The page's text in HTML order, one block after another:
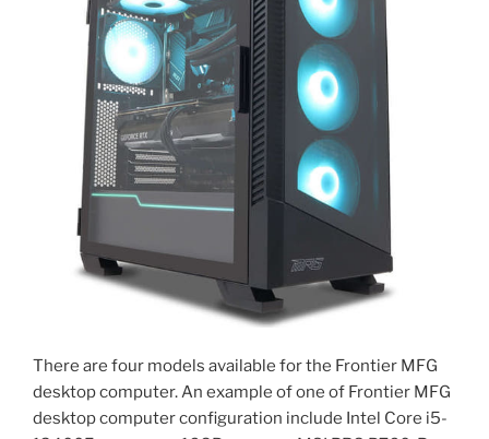
There are four models available for the Frontier MFG
desktop computer. An example of one of Frontier MFG
desktop computer configuration include Intel Core i5-